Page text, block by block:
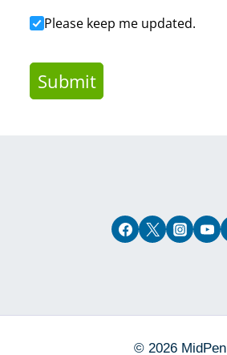
Confirm Contact
Please keep me updated.
Submit
© 2026 MidPen